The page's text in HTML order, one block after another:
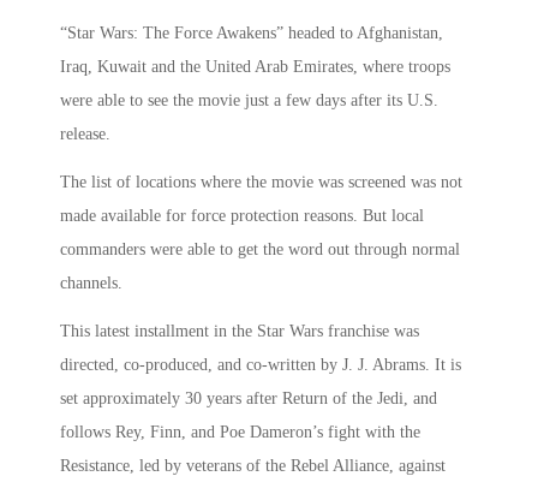
“Star Wars: The Force Awakens” headed to Afghanistan,
Iraq, Kuwait and the United Arab Emirates, where troops
were able to see the movie just a few days after its U.S.
release.
The list of locations where the movie was screened was not
made available for force protection reasons. But local
commanders were able to get the word out through normal
channels.
This latest installment in the Star Wars franchise was
directed, co-produced, and co-written by J. J. Abrams. It is
set approximately 30 years after Return of the Jedi, and
follows Rey, Finn, and Poe Dameron’s fight with the
Resistance, led by veterans of the Rebel Alliance, against